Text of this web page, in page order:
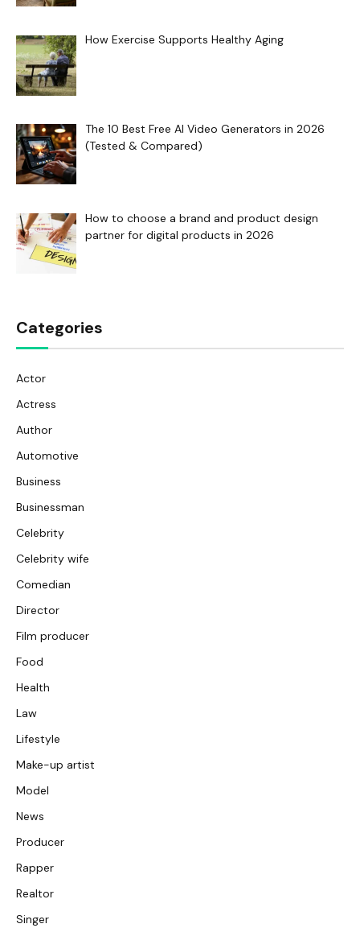
How Exercise Supports Healthy Aging
The 10 Best Free AI Video Generators in 2026
(Tested & Compared)
How to choose a brand and product design
partner for digital products in 2026
Categories
Actor
Actress
Author
Automotive
Business
Businessman
Celebrity
Celebrity wife
Comedian
Director
Film producer
Food
Health
Law
Lifestyle
Make-up artist
Model
News
Producer
Rapper
Realtor
Singer